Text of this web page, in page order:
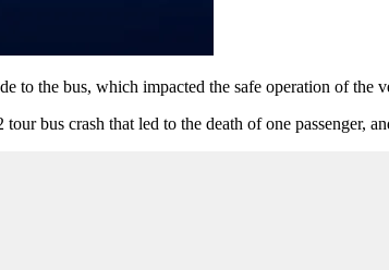
to the bus, which impacted the safe operation of the
bus crash that led to the death of one passenger,